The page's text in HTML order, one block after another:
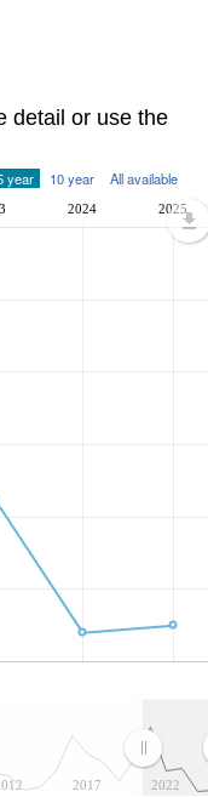
detail or use the
year 10 year All available
2017 2022
2024 2025